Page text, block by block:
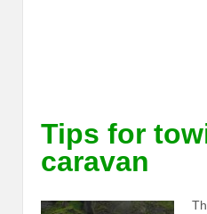
Tips for
caravan